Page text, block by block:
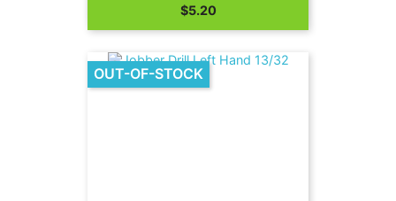
Price
$5.20
OUT-OF-STOCK